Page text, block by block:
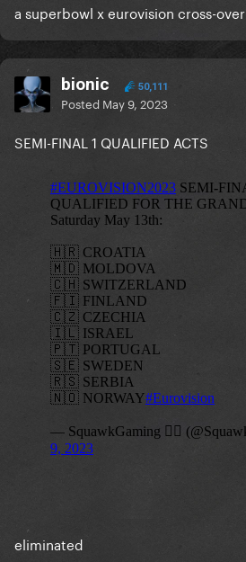
a superbowl x eurovision cross-over
bionic 50,111
Posted May 9, 2023
SEMI-FINAL 1 QUALIFIED ACTS
eliminated